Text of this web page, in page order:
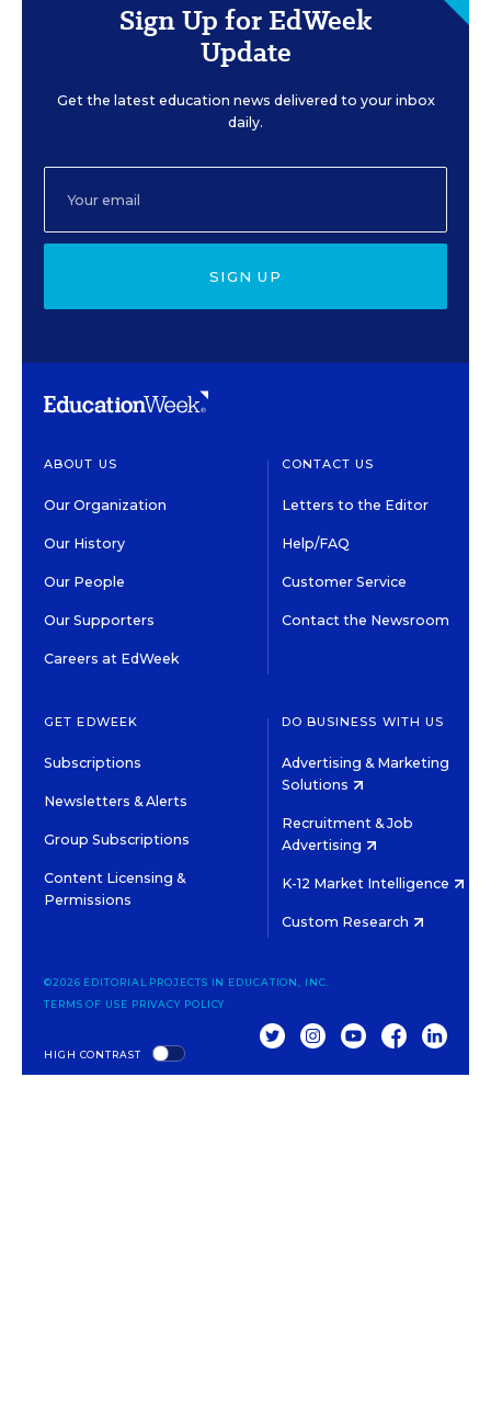
Sign Up for EdWeek
Update
Get the latest education news delivered to your inbox
daily.
SIGN UP
ABOUT US
Our Organization
Our History
Our People
Our Supporters
Careers at EdWeek
CONTACT US
Letters to the Editor
Help/FAQ
Customer Service
Contact the Newsroom
GET EDWEEK
Subscriptions
Newsletters & Alerts
Group Subscriptions
Content Licensing &
Permissions
DO BUSINESS WITH US
Advertising & Marketing
Solutions
Recruitment & Job
Advertising
K-12 Market Intelligence
Custom Research
HIGH CONTRAST
©2026 EDITORIAL PROJECTS IN EDUCATION, INC.
TERMS OF USE PRIVACY POLICY
TWITTERINSTAGRAM
YOUTUBEFACEBOOK